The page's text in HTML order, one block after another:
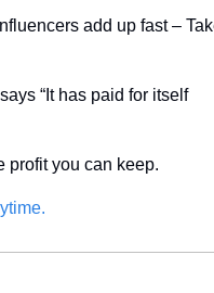
add up fast –
“It has paid for itself
profit you can keep.